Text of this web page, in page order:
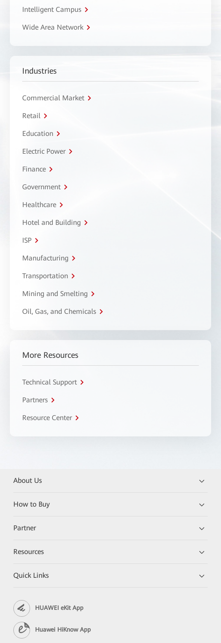
Intelligent Campus
Wide Area Network
Industries
Commercial Market
Retail
Education
Electric Power
Finance
Government
Healthcare
Hotel and Building
ISP
Manufacturing
Transportation
Mining and Smelting
Oil, Gas, and Chemicals
More Resources
Technical Support
Partners
Resource Center
About Us
How to Buy
Partner
Resources
Quick Links
HUAWEI eKit App
Huawei HiKnow App